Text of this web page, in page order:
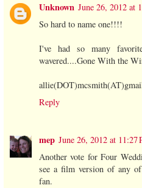
Unknown June 26, 2012 at
So hard to name one!!!!
I've had so many
wavered....Gone With the
Reply
mep June 26, 2012 at 11:27
Another vote for Four
see a film version of any
fan.